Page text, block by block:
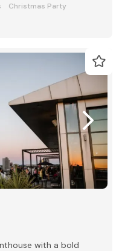
Christmas Party
with a bold